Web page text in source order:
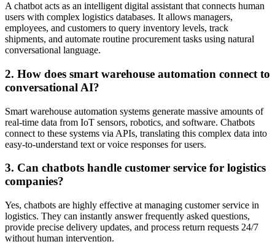
A chatbot acts as an intelligent digital assistant that connects human
users with complex logistics databases. It allows managers,
employees, and customers to query inventory levels, track
shipments, and automate routine procurement tasks using natural
conversational language.
2. How does smart warehouse automation connect to
conversational AI?
Smart warehouse automation systems generate massive amounts of
real-time data from IoT sensors, robotics, and software. Chatbots
connect to these systems via APIs, translating this complex data into
easy-to-understand text or voice responses for users.
3. Can chatbots handle customer service for logistics
companies?
Yes, chatbots are highly effective at managing customer service in
logistics. They can instantly answer frequently asked questions,
provide precise delivery updates, and process return requests 24/7
without human intervention.